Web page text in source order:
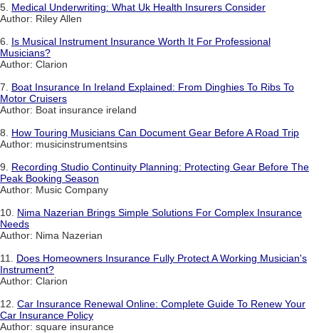
5. Medical Underwriting: What Uk Health Insurers Consider
Author: Riley Allen
6. Is Musical Instrument Insurance Worth It For Professional
Musicians?
Author: Clarion
7. Boat Insurance In Ireland Explained: From Dinghies To Ribs To
Motor Cruisers
Author: Boat insurance ireland
8. How Touring Musicians Can Document Gear Before A Road Trip
Author: musicinstrumentsins
9. Recording Studio Continuity Planning: Protecting Gear Before The
Peak Booking Season
Author: Music Company
10. Nima Nazerian Brings Simple Solutions For Complex Insurance
Needs
Author: Nima Nazerian
11. Does Homeowners Insurance Fully Protect A Working Musician's
Instrument?
Author: Clarion
12. Car Insurance Renewal Online: Complete Guide To Renew Your
Car Insurance Policy
Author: square insurance